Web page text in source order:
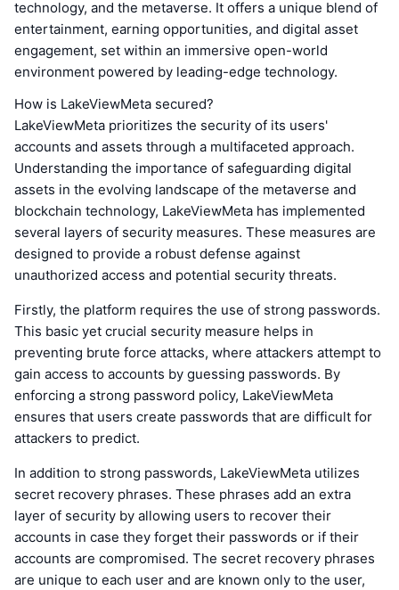
technology, and the metaverse. It offers a unique blend of
entertainment, earning opportunities, and digital asset
engagement, set within an immersive open-world
environment powered by leading-edge technology.
How is LakeViewMeta secured?
LakeViewMeta prioritizes the security of its users'
accounts and assets through a multifaceted approach.
Understanding the importance of safeguarding digital
assets in the evolving landscape of the metaverse and
blockchain technology, LakeViewMeta has implemented
several layers of security measures. These measures are
designed to provide a robust defense against
unauthorized access and potential security threats.
Firstly, the platform requires the use of strong passwords.
This basic yet crucial security measure helps in
preventing brute force attacks, where attackers attempt to
gain access to accounts by guessing passwords. By
enforcing a strong password policy, LakeViewMeta
ensures that users create passwords that are difficult for
attackers to predict.
In addition to strong passwords, LakeViewMeta utilizes
secret recovery phrases. These phrases add an extra
layer of security by allowing users to recover their
accounts in case they forget their passwords or if their
accounts are compromised. The secret recovery phrases
are unique to each user and are known only to the user,